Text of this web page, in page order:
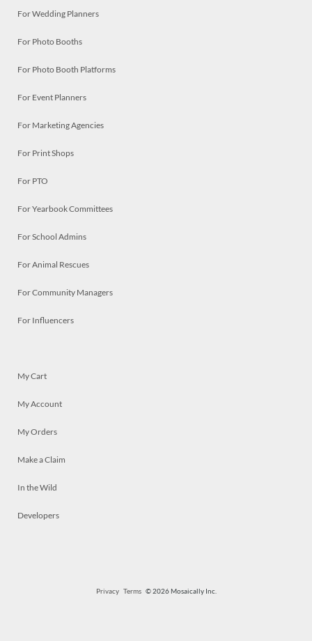
For Wedding Planners
For Photo Booths
For Photo Booth Platforms
For Event Planners
For Marketing Agencies
For Print Shops
For PTO
For Yearbook Committees
For School Admins
For Animal Rescues
For Community Managers
For Influencers
My Cart
My Account
My Orders
Make a Claim
In the Wild
Developers
Privacy Terms© 2026 Mosaically Inc.